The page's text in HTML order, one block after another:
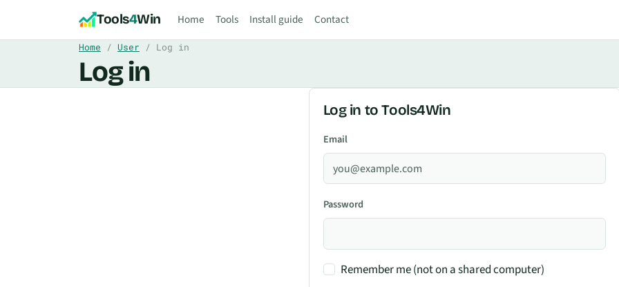
Tools4Win Home Tools Install guide Contact
Home User Log in
Log in
Log in to Tools4Win
Email
Password
Remember me (not on a shared computer)